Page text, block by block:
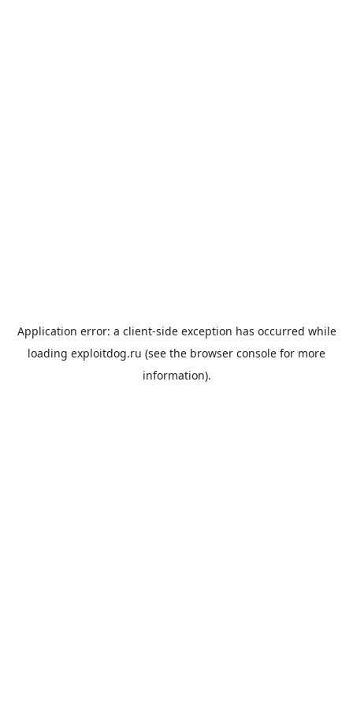
Application error: a client-side exception has occurred while
loading exploitdog.ru (see the browser console for more
information).